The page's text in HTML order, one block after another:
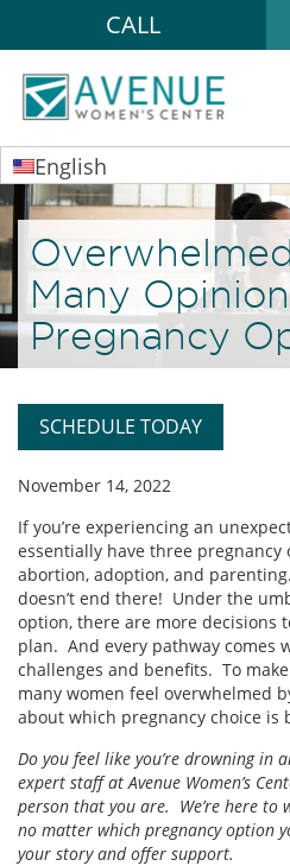
CALL
English
Many
Pregnancy
SCHEDULE TODAY
November 14, 2022
If you’re experiencing an
essentially have three pregnancy
abortion, adoption, and
doesn’t end there! Under the
option, there are more decisions
plan. And every pathway comes
challenges and benefits. To
many women feel overwhelmed
about which pregnancy choice is
Do you feel like you’re drowning in
expert staff at Avenue Women’s
person that you are. We’re here to
no matter which pregnancy option
your story and offer support.